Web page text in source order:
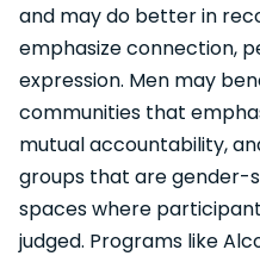
and may do better in
emphasize connection,
expression. Men may
communities that
mutual accountability,
groups that are gender-
spaces where
judged. Programs like